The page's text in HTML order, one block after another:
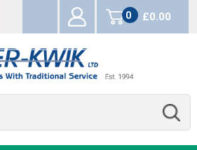
0
items
£0.00